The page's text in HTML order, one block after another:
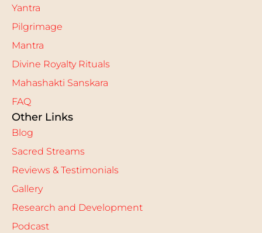
Yantra
Pilgrimage
Mantra
Divine Royalty Rituals
Mahashakti Sanskara
FAQ
Other Links
Blog
Sacred Streams
Reviews & Testimonials
Gallery
Research and Development
Podcast